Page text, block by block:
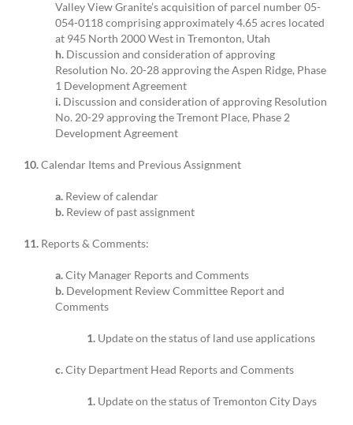
Valley View Granite’s acquisition of parcel number 05-
054-0118 comprising approximately 4.65 acres located
at 945 North 2000 West in Tremonton, Utah
h. Discussion and consideration of approving
Resolution No. 20-28 approving the Aspen Ridge, Phase
1 Development Agreement
i. Discussion and consideration of approving Resolution
No. 20-29 approving the Tremont Place, Phase 2
Development Agreement
10.Calendar Items and Previous Assignment
a. Review of calendar
b. Review of past assignment
11. Reports & Comments:
a.City Manager Reports and Comments
b. Development Review Committee Report and
Comments
1. Update on the status of land use applications
c.City Department Head Reports and Comments
1. Update on the status of Tremonton City Days